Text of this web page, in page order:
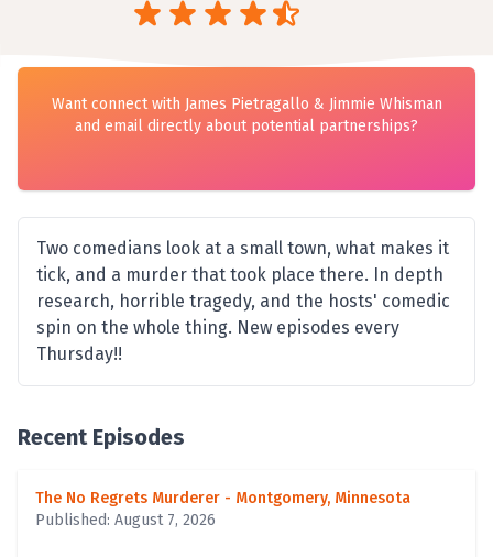
Want connect with James Pietragallo & Jimmie Whisman
and email directly about potential partnerships?
Two comedians look at a small town, what makes it
tick, and a murder that took place there. In depth
research, horrible tragedy, and the hosts' comedic
spin on the whole thing. New episodes every
Thursday!!
Recent Episodes
The No Regrets Murderer - Montgomery, Minnesota
Published: August 7, 2026